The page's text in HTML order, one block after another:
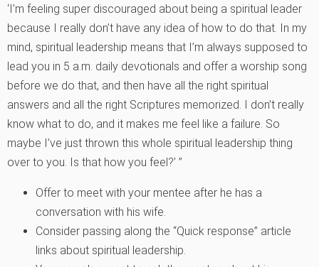
‘I’m feeling super discouraged about being a spiritual leader
because I really don’t have any idea of how to do that. In my
mind, spiritual leadership means that I’m always supposed to
lead you in 5 a.m. daily devotionals and offer a worship song
before we do that, and then have all the right spiritual
answers and all the right Scriptures memorized. I don’t really
know what to do, and it makes me feel like a failure. So
maybe I’ve just thrown this whole spiritual leadership thing
over to you. Is that how you feel?’ ”
Offer to meet with your mentee after he has a
conversation with his wife.
Consider passing along the “Quick response” article
links about spiritual leadership.